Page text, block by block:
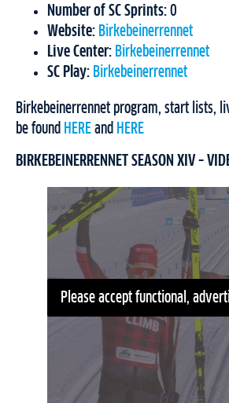
Number of SC Sprints: 0
Website: Birkebeinerrennet
Live Center: Birkebeinerrennet
SC Play: Birkebeinerrennet
Birkebeinerrennet program, start lists,
be found HERE and HERE
BIRKEBEINERRENNET SEASON XIV –
Please accept functional,